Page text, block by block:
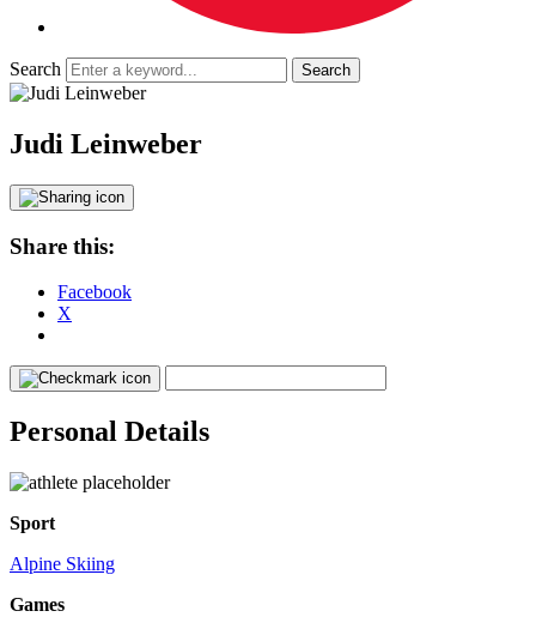
Search
Judi Leinweber
Share this:
Facebook
X
Personal Details
Sport
Alpine Skiing
Games